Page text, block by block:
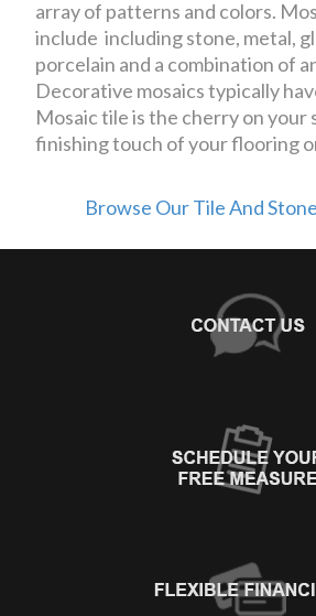
array of patterns and colors.
include including stone, metal,
porcelain and a combination of
Decorative mosaics typically
Mosaic tile is the cherry on your
finishing touch of your flooring
Browse Our Tile And